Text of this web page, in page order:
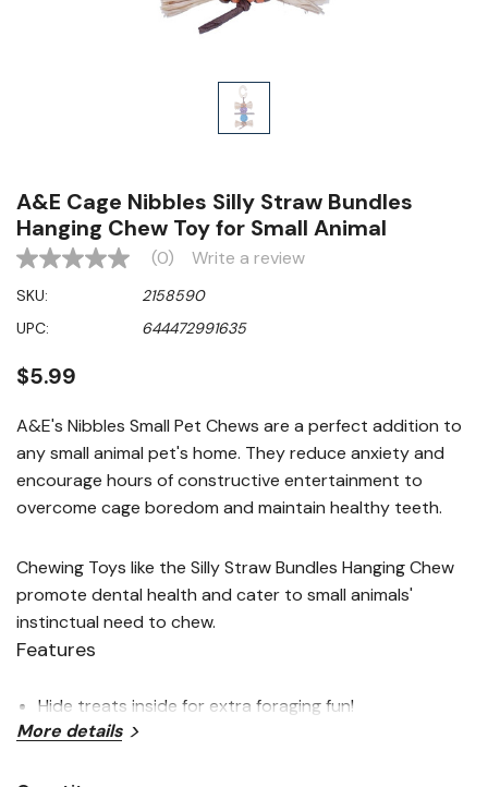
A&E Cage Nibbles Silly Straw Bundles
Hanging Chew Toy for Small Animal
No
value
Same
page
(0) Write a review
SKU:
2158590
UPC:
644472991635
$5.99
A&E's Nibbles Small Pet Chews are a perfect addition to
any small animal pet's home. They reduce anxiety and
encourage hours of constructive entertainment to
overcome cage boredom and maintain healthy teeth.
Chewing Toys like the Silly Straw Bundles Hanging Chew
promote dental health and cater to small animals'
instinctual need to chew.
Features
Hide treats inside for extra foraging fun!
This fun design offers interesting bright colors and
multiple natural chewing materials to keep small
More details